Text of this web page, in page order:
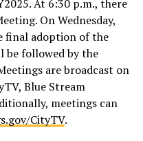
At 6:30 p.m., there
On Wednesday,
final adoption of the
be followed by the
are broadcast on
Blue Stream
meetings can
CityTV.